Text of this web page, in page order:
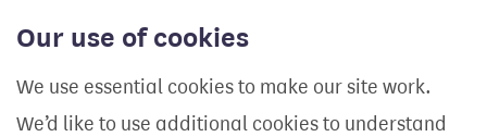
Our use of cookies
We use essential cookies to make our site work.
We’d like to use additional cookies to understand
content